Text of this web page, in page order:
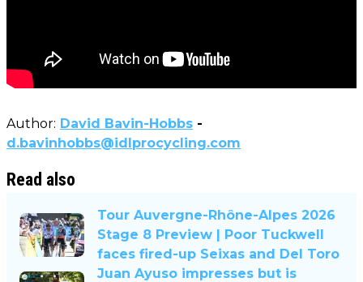
Author: David Bavin-Hobbs -
d.bavinhobbs@idlprocycling.com
Read also
Tour Auvergne-Rhône-Alpes 2026
Stage 8 Preview | Poor Tuckwell
faces fired-up Seixas and Del Toro
Juan Ayuso impresses but is